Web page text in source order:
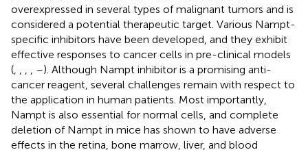
overexpressed in several types of malignant tumors and is
considered a potential therapeutic target. Various Nampt-
specific inhibitors have been developed, and they exhibit
effective responses to cancer cells in pre-clinical models
(
–). Although Nampt inhibitor is a promising anti-
cancer reagent, several challenges remain with respect to
the application in human patients. Most importantly,
Nampt is also essential for normal cells, and complete
deletion of Nampt in mice has shown to have adverse
effects in the retina, bone marrow, liver, and blood